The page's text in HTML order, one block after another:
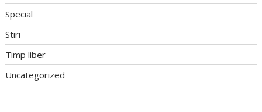
Special
Stiri
Timp liber
Uncategorized